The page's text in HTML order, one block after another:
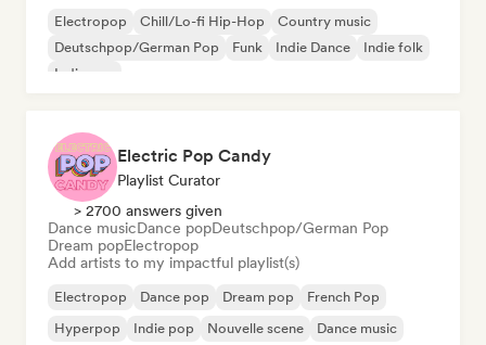
Electropop Chill/Lo-fi Hip-Hop
Country music
Deutschpop/German Pop
Funk Indie Dance
Indie folk
Indie pop
Electric Pop Candy
Playlist Curator
> 2700 answers given
Dance musicDance popDeutschpop/German Pop
Dream popElectropop
Add artists to my impactful playlist(s)
Electropop Dance pop Dream pop
French Pop
Hyperpop
Indie pop Nouvelle scene Dance music